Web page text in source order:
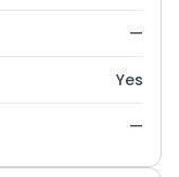
—
Yes
—